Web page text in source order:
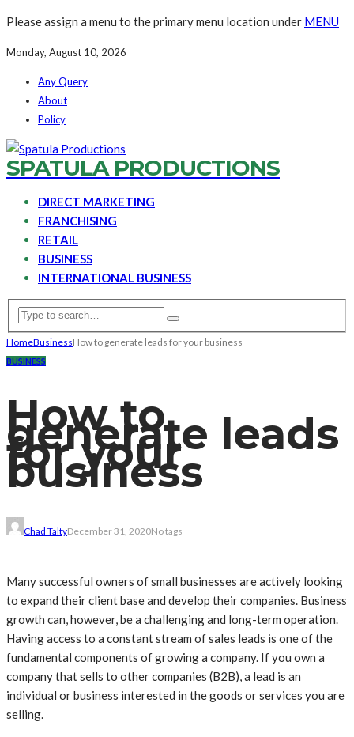
Please assign a menu to the primary menu location under MENU
Monday, August 10, 2026
Any Query
About
Policy
SPATULA PRODUCTIONS
DIRECT MARKETING
FRANCHISING
RETAIL
BUSINESS
INTERNATIONAL BUSINESS
HomeBusinessHow to generate leads for your business
BUSINESS
How to
generate leads
for your
business
Chad TaltyDecember 31, 2020No tags
Many successful owners of small businesses are actively looking
to expand their client base and develop their companies. Business
growth can, however, be a challenging and long-term operation.
Having access to a constant stream of sales leads is one of the
fundamental components of growing a company. If you own a
company that sells to other companies (B2B), a lead is an
individual or business interested in the goods or services you are
selling.